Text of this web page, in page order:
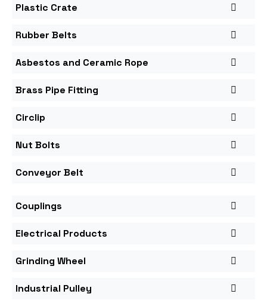
Plastic Crate
Rubber Belts
Asbestos and Ceramic Rope
Brass Pipe Fitting
Circlip
Nut Bolts
Conveyor Belt
Couplings
Electrical Products
Grinding Wheel
Industrial Pulley